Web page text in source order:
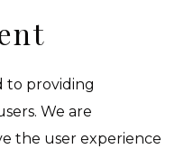
to providing
We are
the user experience